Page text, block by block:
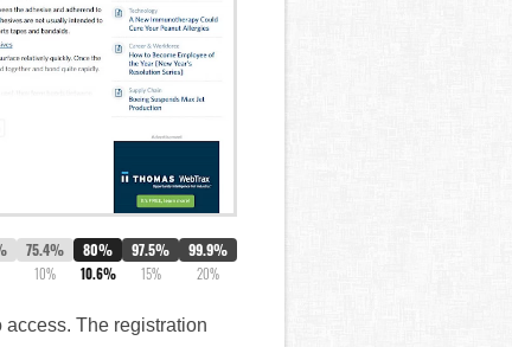
75.4%
10%
80%
10.6%
97.5%
15%
99.9%
20%
The registration